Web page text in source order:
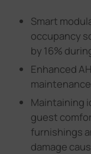
Smart
occupancy
by 16%
Enhanced
Maintaining
guest
furnishings
damage